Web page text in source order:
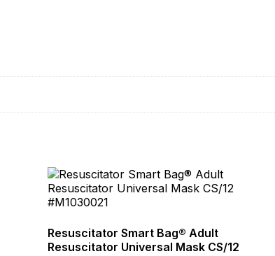
Resuscitator Smart Bag® Adult
Resuscitator Universal Mask CS/12